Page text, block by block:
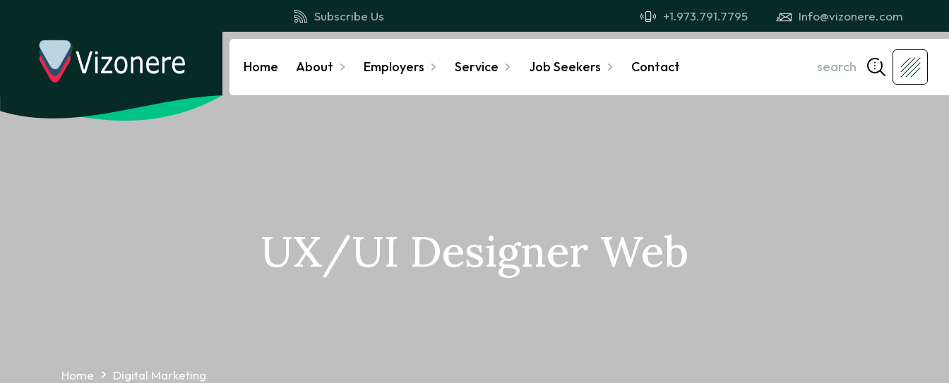
Subscribe Us +1.973.791.7795 Info@vizonere.com
Home About Employers Service Job Seekers Contact search
UX/UI Designer Web
Home Digital Marketing